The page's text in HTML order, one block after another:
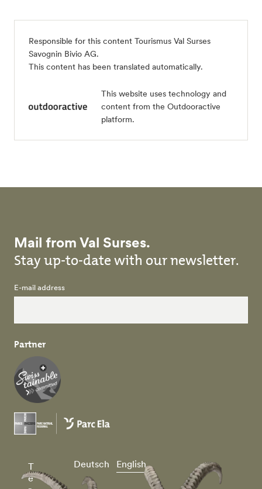
Responsible for this content Tourismus Val Surses
Savognin Bivio AG.
This content has been translated automatically.
This website uses technology and
content from the Outdooractive
platform.
Mail from Val Surses.
Stay up-to-date with our newsletter.
E-mail address
Partner
T
e
Deutsch English